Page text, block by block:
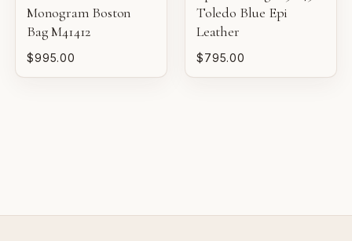
VERY GOOD
Pre-loved with moderate wear from careful use.
GOOD
Monogram Boston
Bag M41412
$995.00
Toledo Blue Epi
Leather
$795.00